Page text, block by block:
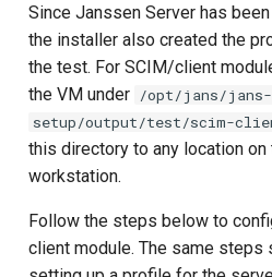
Since Janssen Server has
the installer also created the
the test. For SCIM/client
the VM under /opt/jans/jans-
setup/output/test/scim-
this directory to any location
workstation.
Follow the steps below to
client module. The same